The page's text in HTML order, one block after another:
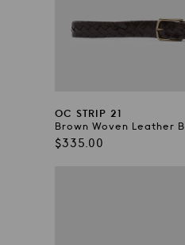
OC STRIP 21
Brown Woven Leather
Regular
$335.00